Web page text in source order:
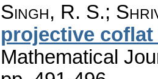
Singh, R. S.;
projective
Mathematical